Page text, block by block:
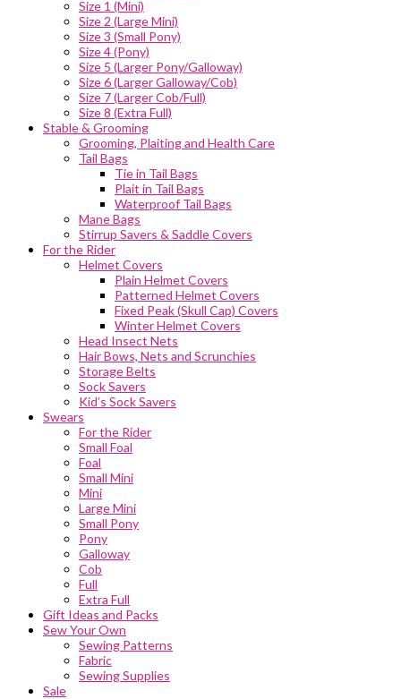
Size 1 (Mini)
Size 2 (Large Mini)
Size 3 (Small Pony)
Size 4 (Pony)
Size 5 (Larger Pony/Galloway)
Size 6 (Larger Galloway/Cob)
Size 7 (Larger Cob/Full)
Size 8 (Extra Full)
Stable & Grooming
Grooming, Plaiting and Health Care
Tail Bags
Tie in Tail Bags
Plait in Tail Bags
Waterproof Tail Bags
Mane Bags
Stirrup Savers & Saddle Covers
For the Rider
Helmet Covers
Plain Helmet Covers
Patterned Helmet Covers
Fixed Peak (Skull Cap) Covers
Winter Helmet Covers
Head Insect Nets
Hair Bows, Nets and Scrunchies
Storage Belts
Sock Savers
Kid’s Sock Savers
Swears
For the Rider
Small Foal
Foal
Small Mini
Mini
Large Mini
Small Pony
Pony
Galloway
Cob
Full
Extra Full
Gift Ideas and Packs
Sew Your Own
Sewing Patterns
Fabric
Sewing Supplies
Sale